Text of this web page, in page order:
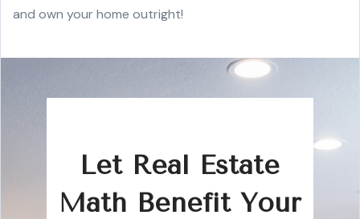
and own your home outright!
Let Real Estate
Math Benefit Your